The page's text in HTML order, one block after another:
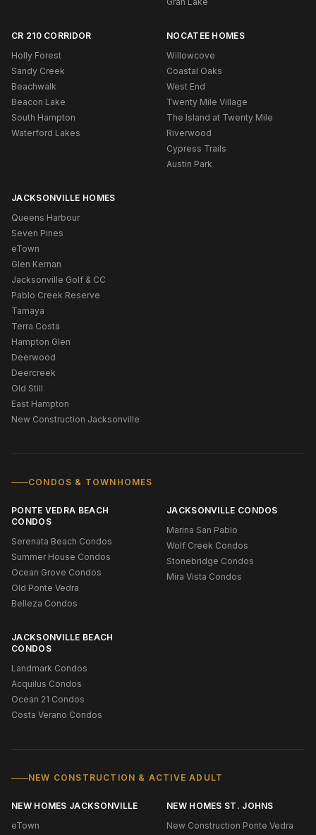
CR 210 CORRIDOR
Holly Forest
Sandy Creek
Beachwalk
Beacon Lake
South Hampton
Waterford Lakes
NOCATEE HOMES
Willowcove
Coastal Oaks
West End
Twenty Mile Village
The Island at Twenty Mile
Riverwood
Cypress Trails
Austin Park
JACKSONVILLE HOMES
Queens Harbour
Seven Pines
eTown
Glen Kernan
Jacksonville Golf & CC
Pablo Creek Reserve
Tamaya
Terra Costa
Hampton Glen
Deerwood
Deercreek
Old Still
East Hampton
New Construction Jacksonville
CONDOS & TOWNHOMES
PONTE VEDRA BEACH
CONDOS
Serenata Beach Condos
Summer House Condos
Ocean Grove Condos
Old Ponte Vedra
Belleza Condos
JACKSONVILLE CONDOS
Marina San Pablo
Wolf Creek Condos
Stonebridge Condos
Mira Vista Condos
JACKSONVILLE BEACH
CONDOS
Landmark Condos
Acquilus Condos
Ocean 21 Condos
Costa Verano Condos
NEW CONSTRUCTION & ACTIVE ADULT
NEW HOMES JACKSONVILLE
eTown
NEW HOMES ST. JOHNS
New Construction Ponte Vedra